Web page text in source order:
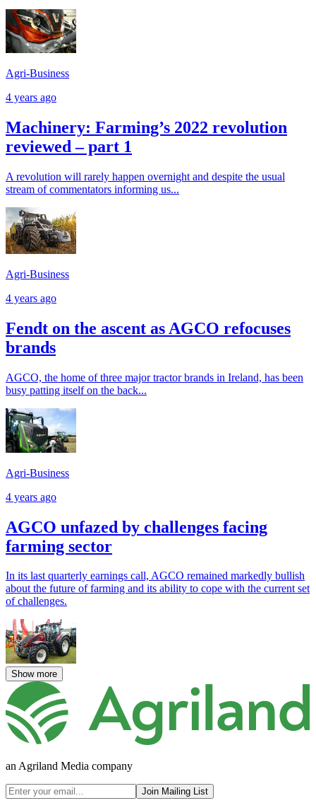
Agri-Business
4 years ago
Machinery: Farming’s 2022 revolution
reviewed – part 1
A revolution will rarely happen overnight and despite the usual
stream of commentators informing us...
Agri-Business
4 years ago
Fendt on the ascent as AGCO refocuses
brands
AGCO, the home of three major tractor brands in Ireland, has been
busy patting itself on the back...
Agri-Business
4 years ago
AGCO unfazed by challenges facing
farming sector
In its last quarterly earnings call, AGCO remained markedly bullish
about the future of farming and its ability to cope with the current set
of challenges.
Show more
an Agriland Media company
Join Mailing List